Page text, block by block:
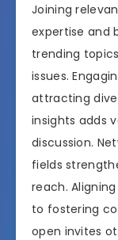
Joining
expertise and
trending
issues.
attracting
insights adds
discussion.
fields
reach.
to fostering
open invites